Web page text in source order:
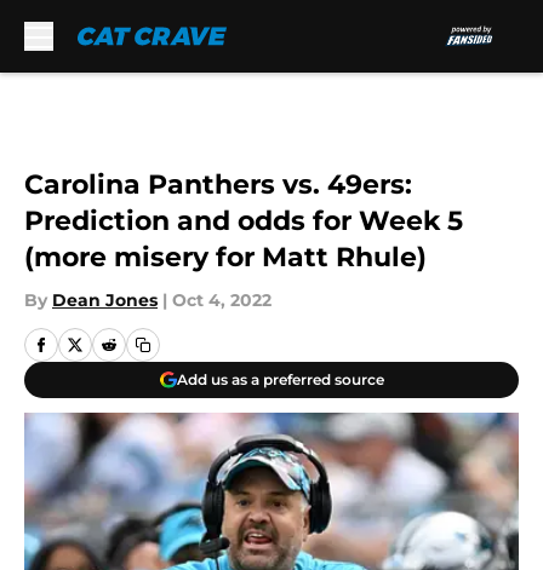
Carolina Panthers vs. 49ers:
Prediction and odds for Week 5
(more misery for Matt Rhule)
By Dean Jones | Oct 4, 2022
Add us as a preferred source